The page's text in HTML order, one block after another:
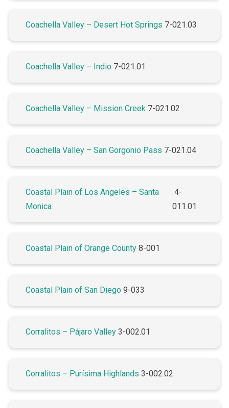
Coachella Valley – Desert Hot Springs 7-021.03
Coachella Valley – Indio 7-021.01
Coachella Valley – Mission Creek 7-021.02
Coachella Valley – San Gorgonio Pass 7-021.04
Coastal Plain of Los Angeles – Santa
Monica
4-
011.01
Coastal Plain of Orange County 8-001
Coastal Plain of San Diego 9-033
Corralitos – Pájaro Valley 3-002.01
Corralitos – Purísima Highlands 3-002.02